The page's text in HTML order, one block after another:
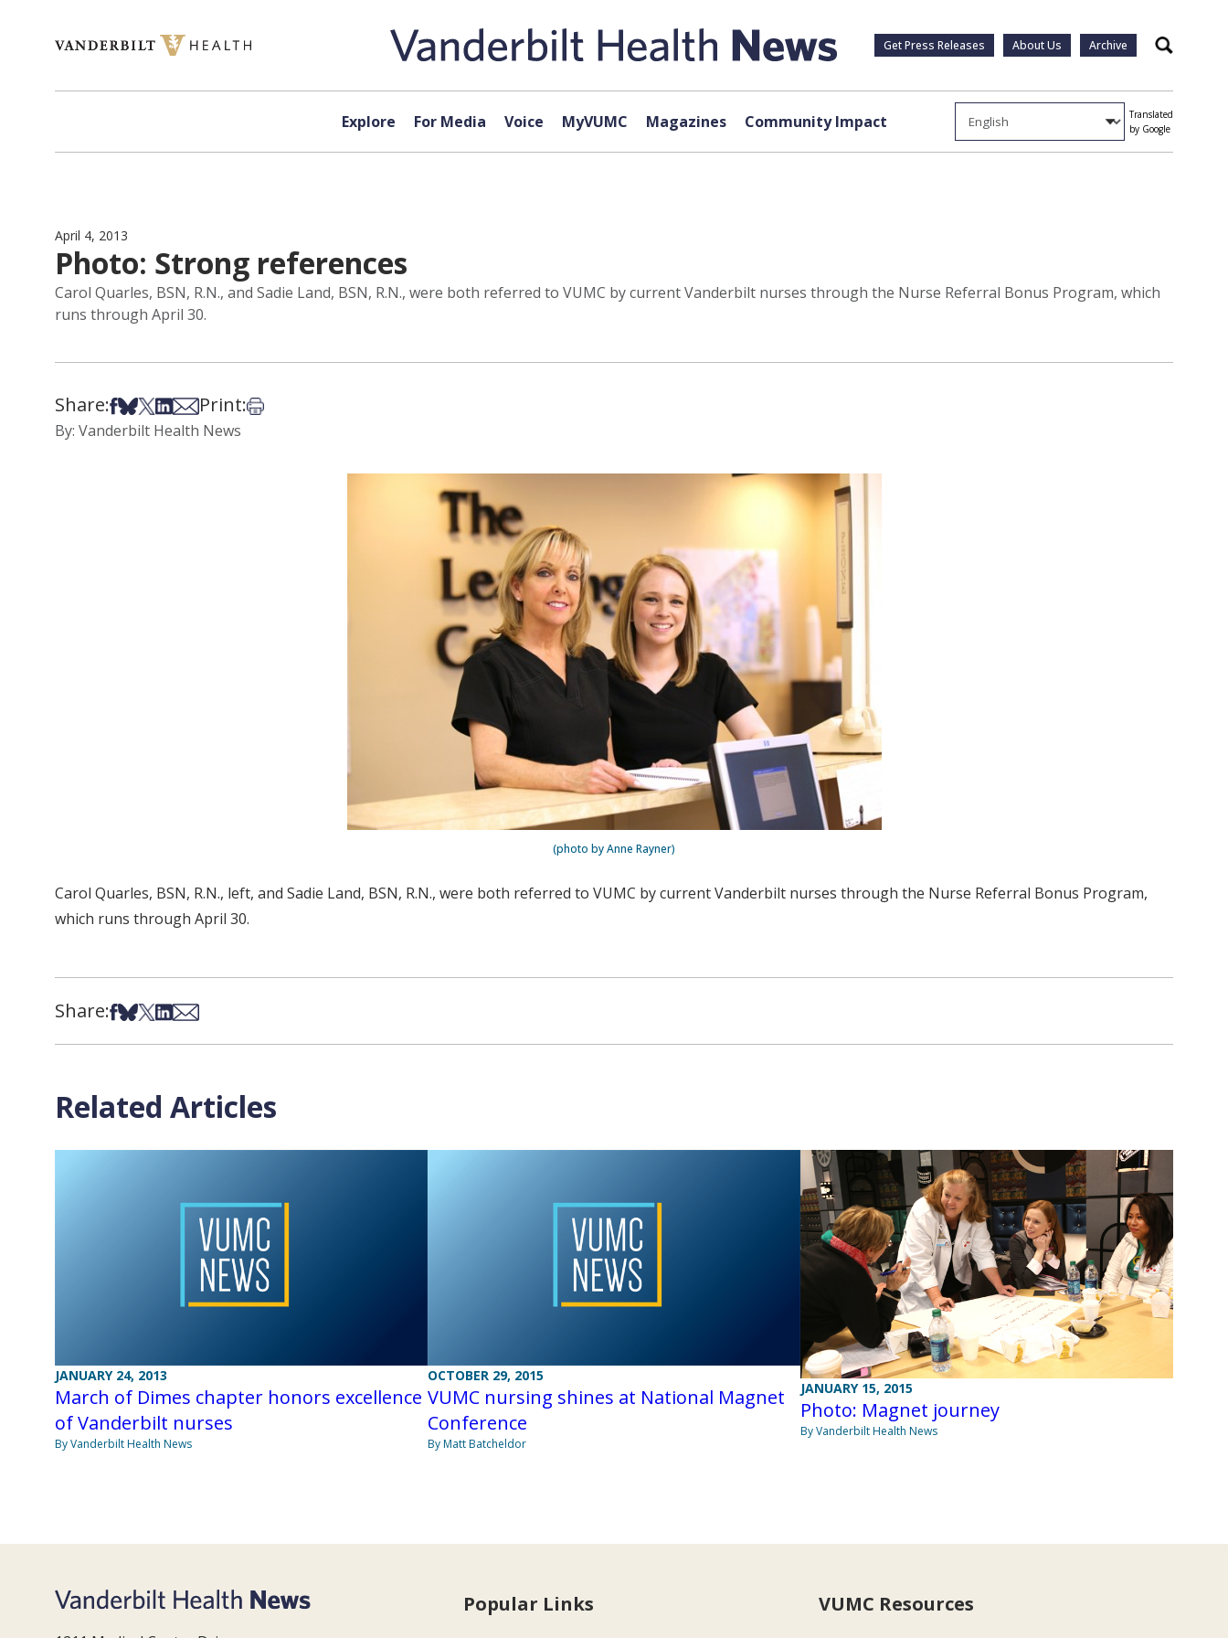
Get Press Releases About Us Archive Search
Explore For Media Voice MyVUMC Magazines Community Impact
Translated
by Google
April 4, 2013
Photo: Strong references
Carol Quarles, BSN, R.N., and Sadie Land, BSN, R.N., were both referred to VUMC by current Vanderbilt nurses through the Nurse Referral Bonus Program, which
runs through April 30.
Share:Share on Facebook
Share on Bsky
Share on X
Share on LinkedIn
Share via Email
Print:Print this article
By: Vanderbilt Health News
(photo by Anne Rayner)
Carol Quarles, BSN, R.N., left, and Sadie Land, BSN, R.N., were both referred to VUMC by current Vanderbilt nurses through the Nurse Referral Bonus Program,
which runs through April 30.
Share:Share on Facebook
Share on Bsky
Share on X
Share on LinkedIn
Share via Email
Related Articles
JANUARY 24, 2013
March of Dimes chapter honors excellence
of Vanderbilt nurses
By Vanderbilt Health News
OCTOBER 29, 2015
VUMC nursing shines at National Magnet
Conference
By Matt Batcheldor
JANUARY 15, 2015
Photo: Magnet journey
By Vanderbilt Health News
Popular Links VUMC Resources